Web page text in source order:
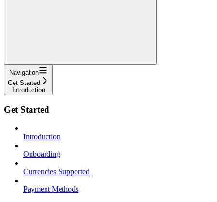
Navigation
Get Started
Introduction
Get Started
Introduction
Onboarding
Currencies Supported
Payment Methods